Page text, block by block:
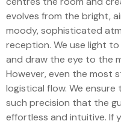
evolves from the bright,
moody, sophisticated
reception. We use light
and draw the eye to the
However, even the most
logistical flow. We
such precision that the
effortless and intuitive. If